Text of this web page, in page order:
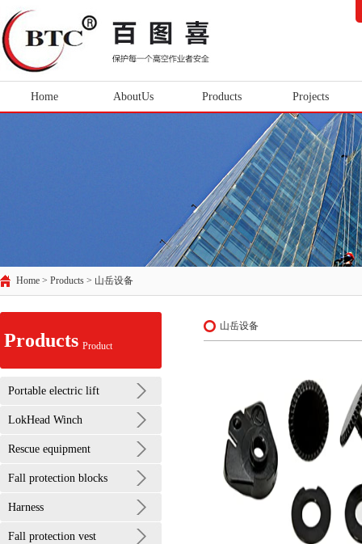
Home AboutUs Products Projects
Home > Products > 山岳设备
Products Product
Portable electric lift
LokHead Winch
Rescue equipment
Fall protection blocks
Harness
Fall protection vest
山岳设备